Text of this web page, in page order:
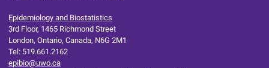
Epidemiology and Biostatistics
3rd Floor, 1465 Richmond Street
London, Ontario, Canada, N6G 2M1
Tel: 519.661.2162
epibio@uwo.ca